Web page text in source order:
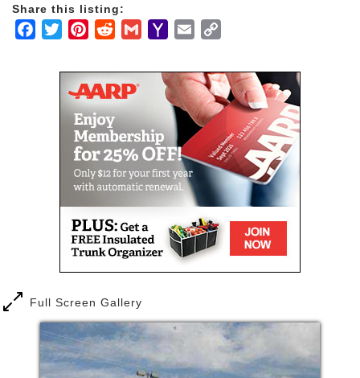
Share this listing:
Facebook
TwitterPinterestRedditGmailYahooEmail
Full Screen Gallery